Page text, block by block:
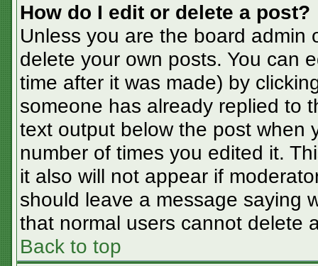
How do I edit or delete a post?
Unless you are the board admin
delete your own posts. You can
time after it was made) by
someone has already replied to
text output below the post when
number of times you edited it.
it also will not appear if
should leave a message saying
that normal users cannot delete
Back to top